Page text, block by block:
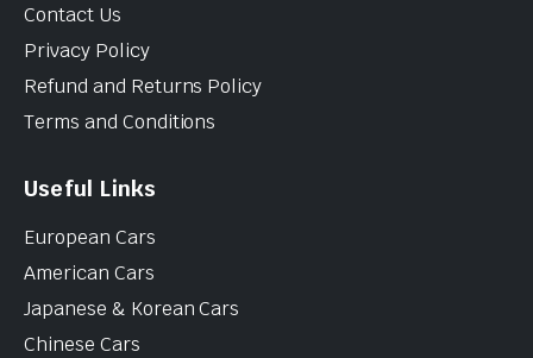
Contact Us
Privacy Policy
Refund and Returns Policy
Terms and Conditions
Useful Links
European Cars
American Cars
Japanese & Korean Cars
Chinese Cars